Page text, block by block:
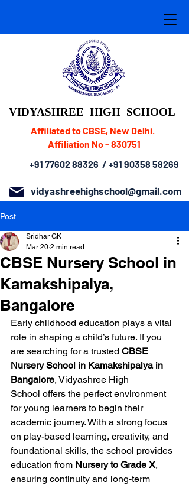
VIDYASHREE HIGH SCHOOL
Affiliated to CBSE, New Delhi.
Affiliation No - 830751
+91 77602 88326 / +91 90358 58269
vidyashreehighschool@gmail.com
Post
CBSE Nursery School in
Kamakshipalya,
Bangalore
Sridhar GK
Mar 20 2 min read
Early childhood education plays a vital
role in shaping a child’s future. If you
are searching for a trusted CBSE
Nursery School in Kamakshipalya in
Bangalore, Vidyashree High
School offers the perfect environment
for young learners to begin their
academic journey. With a strong focus
on play-based learning, creativity, and
foundational skills, the school provides
education from Nursery to Grade X,
ensuring continuity and long-term